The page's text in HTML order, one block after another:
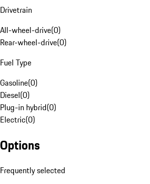
Drivetrain
All-wheel-drive(0)
Rear-wheel-drive(0)
Fuel Type
Gasoline(0)
Diesel(0)
Plug-in hybrid(0)
Electric(0)
Options
Frequently selected